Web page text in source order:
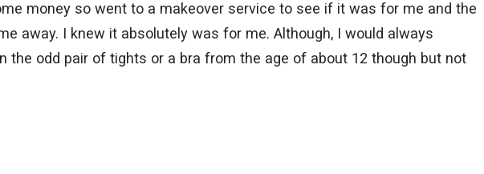
money so went to a makeover service to see if it was for me and the
away. I knew it absolutely was for me. Although, I would always
the odd pair of tights or a bra from the age of about 12 though but not